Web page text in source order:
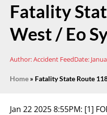
Fatality
West / Eo
Author:Accident FeedDate:
Home » Fatality State Route
Jan 22 2025 8:55PM: [1]